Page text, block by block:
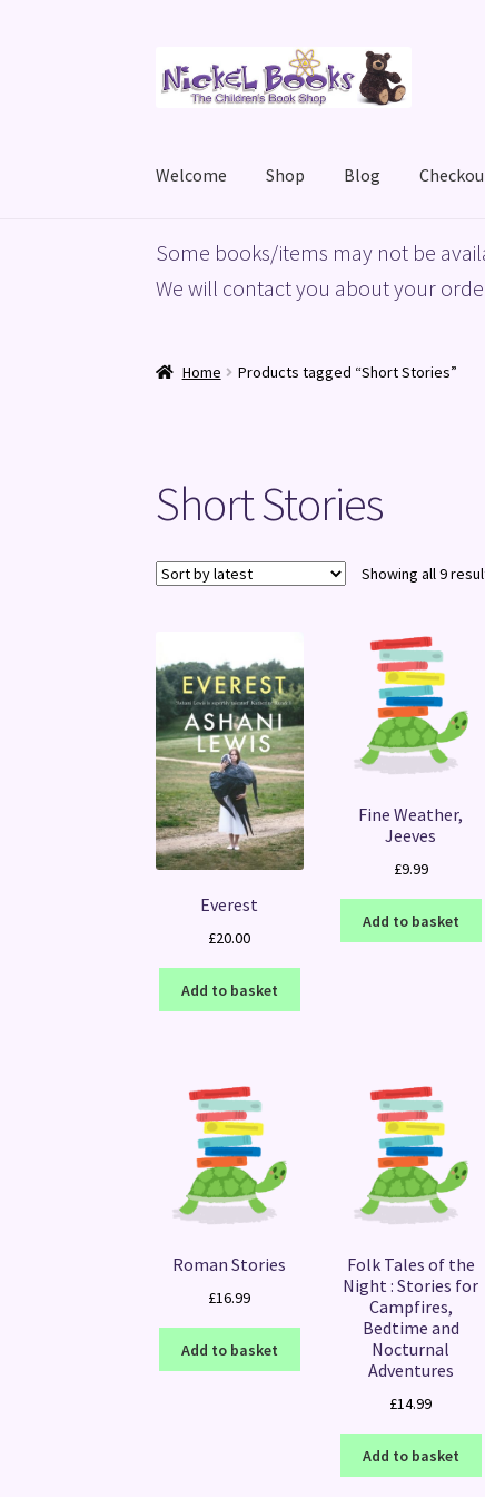
to
to
Welcome Shop Blog
HomeBasket Blog Checkout My account
Some books/items may not be
We will contact you about your
Home Products tagged “Short Stories”
Short Stories
Showing all 9
Everest
£20.00
Add to basket
Fine Weather,
Jeeves
£9.99
Add to basket
Roman Stories
£16.99
Add to basket
Folk Tales of the
Night : Stories for
Campfires,
Bedtime and
Nocturnal
Adventures
£14.99
Add to basket